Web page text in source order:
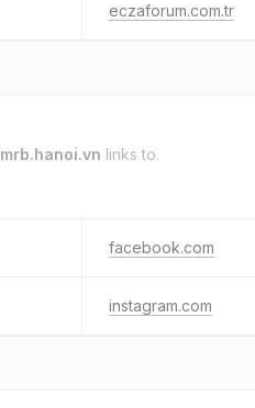
eczaforum.com.tr
mrb.hanoi.vn links to.
facebook.com
instagram.com